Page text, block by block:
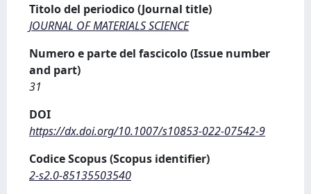
Titolo del periodico (Journal title)
JOURNAL OF MATERIALS SCIENCE
Numero e parte del fascicolo (Issue number
and part)
31
DOI
https://dx.doi.org/10.1007/s10853-022-07542-9
Codice Scopus (Scopus identifier)
2-s2.0-85135503540